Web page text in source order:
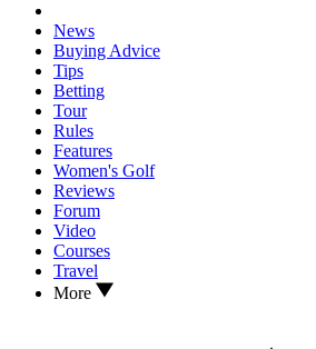
News
Buying Advice
Tips
Betting
Tour
Rules
Features
Women's Golf
Reviews
Forum
Video
Courses
Travel
More